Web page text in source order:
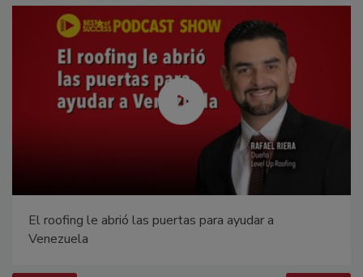
El roofing le abrió las puertas para ayudar a
Venezuela